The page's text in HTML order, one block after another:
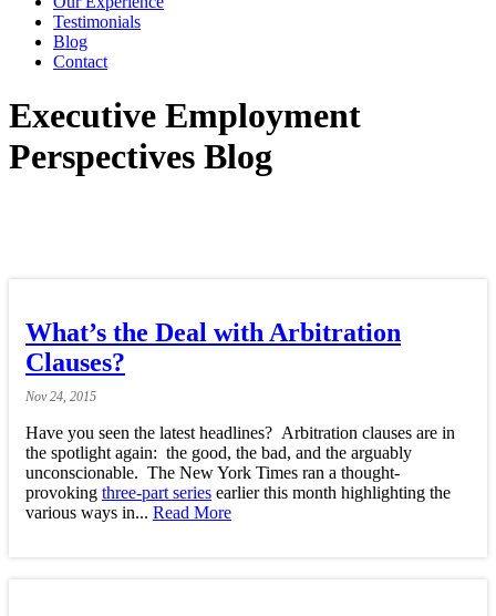
Testimonials
Blog
Contact
Executive Employment
Perspectives Blog
What’s the Deal with Arbitration
Clauses?
Nov 24, 2015
Have you seen the latest headlines? Arbitration clauses are in
the spotlight again: the good, the bad, and the arguably
unconscionable. The New York Times ran a thought-
provoking three-part series earlier this month highlighting the
various ways in... Read More